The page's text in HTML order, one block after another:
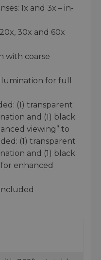
1x and 3x – in-
30x and 60x
with coarse
for full
(1) transparent
and (1) black
viewing” to
(1) transparent
and (1) black
enhanced